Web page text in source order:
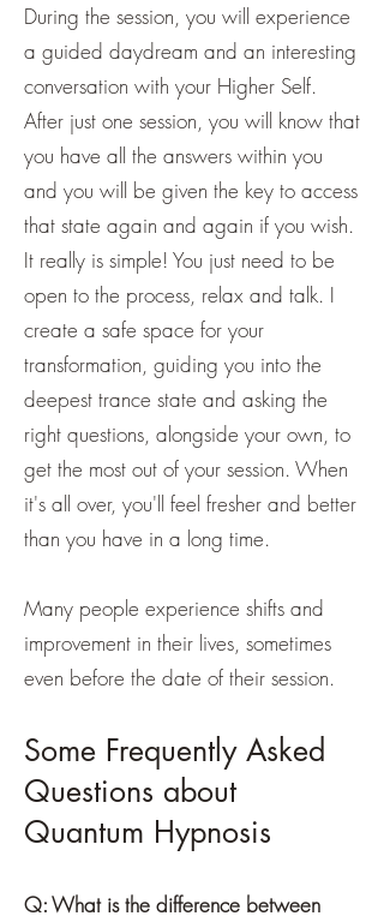
During the session, you will experience
a guided daydream and an interesting
conversation with your Higher Self.
After just one session, you will know that
you have all the answers within you
and you will be given the key to access
that state again and again if you wish.
It really is simple! You just need to be
open to the process, relax and talk. I
create a safe space for your
transformation, guiding you into the
deepest trance state and asking the
right questions, alongside your own, to
get the most out of your session. When
it's all over, you'll feel fresher and better
than you have in a long time.
Many people experience shifts and
improvement in their lives, sometimes
even before the date of their session.
Some Frequently Asked
Questions about
Quantum Hypnosis
Q: What is the difference between